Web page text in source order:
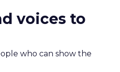
voices to
who can show the